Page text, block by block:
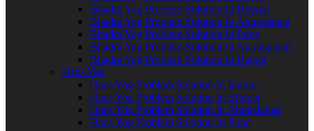
Bhadra Yog Problem Solution In Bhopal
Bhadra Yog Problem Solution In Ahmedabad
Bhadra Yog Problem Solution In Pune
Bhadra Yog Problem Solution In Aurangabad
Bhadra Yog Problem Solution In Rajkot
Hans Yog
Hans Yog Problem Solution In Indore
Hans Yog Problem Solution In Bhopal
Hans Yog Problem Solution In Ahmedabad
Hans Yog Problem Solution In Pune